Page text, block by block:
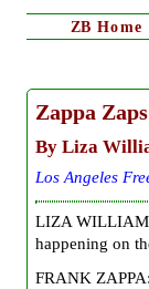
ZB Home
Zappa
By Liza
Los Angeles
LIZA
happening on
FRANK